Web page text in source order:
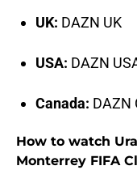
UK: DAZN UK
USA: DAZN
Canada: DAZN
How to watch
Monterrey FIFA